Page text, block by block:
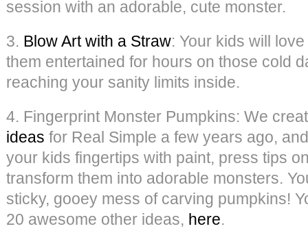
session with an adorable, cute monster.
3. Blow Art with a Straw: Your kids will
them entertained for hours on those cold
reaching your sanity limits inside.
4. Fingerprint Monster Pumpkins: We
ideas for Real Simple a few years ago,
your kids fingertips with paint, press tips
transform them into adorable monsters.
sticky, gooey mess of carving pumpkins!
20 awesome other ideas, here.